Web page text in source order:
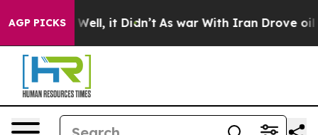
AGP PICKS
40%. Well, it Didn’t As war With Iran Drove oil